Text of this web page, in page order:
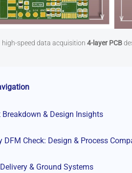
high-speed data acquisition 4-layer PCB
Breakdown & Design Insights
DFM Check: Design & Process
& Ground Systems